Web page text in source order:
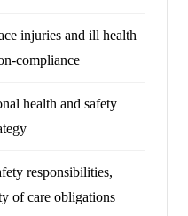
injuries and ill health
compliance
health and safety
responsibilities,
of care obligations